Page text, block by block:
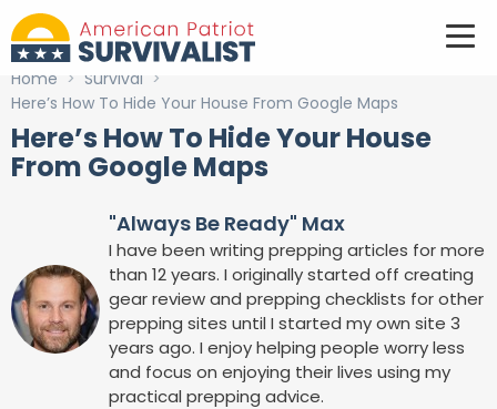
Home > Survival >
Here’s How To Hide Your House From Google Maps
Here’s How To Hide Your House
From Google Maps
"Always Be Ready" Max
I have been writing prepping articles for more
than 12 years. I originally started off creating
gear review and prepping checklists for other
prepping sites until I started my own site 3
years ago. I enjoy helping people worry less
and focus on enjoying their lives using my
practical prepping advice.